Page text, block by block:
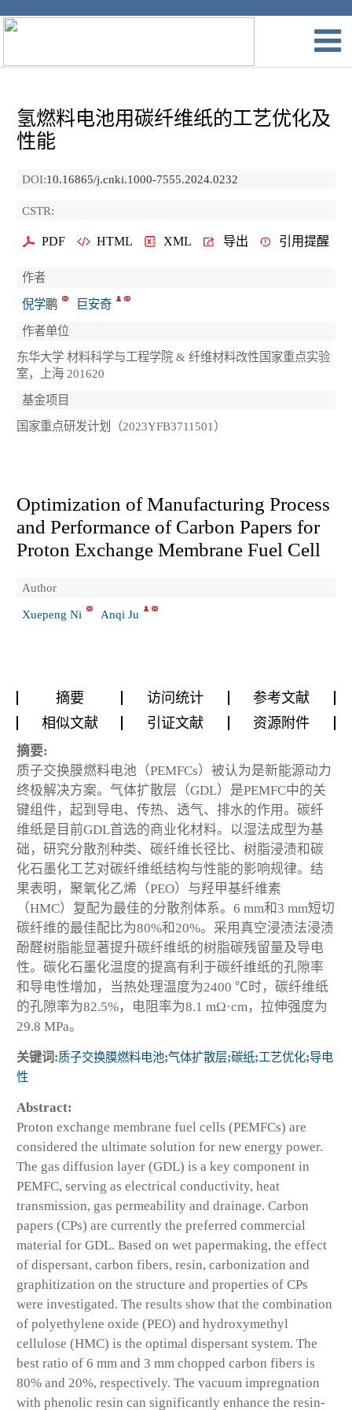
氢燃料电池用碳纤维纸的工艺优化及
性能
DOI:10.16865/j.cnki.1000-7555.2024.0232
CSTR:
PDF HTML XML 导出 引用提醒
作者
倪学鹏
巨安奇
作者单位
东华大学 材料科学与工程学院 & 纤维材料改性国家重点实验
室，上海 201620
基金项目
国家重点研发计划（2023YFB3711501）
Optimization of Manufacturing Process
and Performance of Carbon Papers for
Proton Exchange Membrane Fuel Cell
Author
Xuepeng Ni
Anqi Ju
摘要 访问统计
参考文献
相似文献
引证文献 资源附件
摘要:
质子交换膜燃料电池（PEMFCs）被认为是新能源动力
终极解决方案。气体扩散层（GDL）是PEMFC中的关
键组件，起到导电、传热、透气、排水的作用。碳纤
维纸是目前GDL首选的商业化材料。以湿法成型为基
础，研究分散剂种类、碳纤维长径比、树脂浸渍和碳
化石墨化工艺对碳纤维纸结构与性能的影响规律。结
果表明，聚氧化乙烯（PEO）与羟甲基纤维素
（HMC）复配为最佳的分散剂体系。6 mm和3 mm短切
碳纤维的最佳配比为80%和20%。采用真空浸渍法浸渍
酚醛树脂能显著提升碳纤维纸的树脂碳残留量及导电
性。碳化石墨化温度的提高有利于碳纤维纸的孔隙率
和导电性增加，当热处理温度为2400 ℃时，碳纤维纸
的孔隙率为82.5%，电阻率为8.1 mΩ·cm，拉伸强度为
29.8 MPa。
关键词:质子交换膜燃料电池;气体扩散层;碳纸;工艺优化;导电
性
Abstract:
Proton exchange membrane fuel cells (PEMFCs) are
considered the ultimate solution for new energy power.
The gas diffusion layer (GDL) is a key component in
PEMFC, serving as electrical conductivity, heat
transmission, gas permeability and drainage. Carbon
papers (CPs) are currently the preferred commercial
material for GDL. Based on wet papermaking, the effect
of dispersant, carbon fibers, resin, carbonization and
graphitization on the structure and properties of CPs
were investigated. The results show that the combination
of polyethylene oxide (PEO) and hydroxymethyl
cellulose (HMC) is the optimal dispersant system. The
best ratio of 6 mm and 3 mm chopped carbon fibers is
80% and 20%, respectively. The vacuum impregnation
with phenolic resin can significantly enhance the resin-